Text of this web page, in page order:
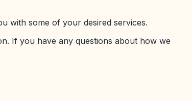
with some of your desired services.
If you have any questions about how we